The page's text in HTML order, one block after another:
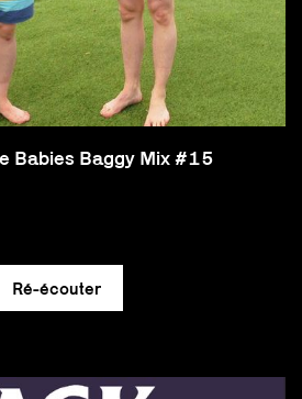
Babies Baggy Mix #15